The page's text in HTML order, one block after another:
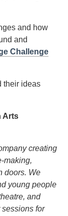
and how
and
Challenge
their ideas
Arts
creating
making,
doors. We
young people
and
for